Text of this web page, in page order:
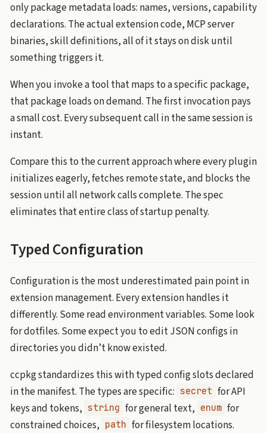
only package metadata loads: names, versions, capability
declarations. The actual extension code, MCP server
binaries, skill definitions, all of it stays on disk until
something triggers it.
When you invoke a tool that maps to a specific package,
that package loads on demand. The first invocation pays
a small cost. Every subsequent call in the same session is
instant.
Compare this to the current approach where every plugin
initializes eagerly, fetches remote state, and blocks the
session until all network calls complete. The spec
eliminates that entire class of startup penalty.
Typed Configuration
Configuration is the most underestimated pain point in
extension management. Every extension handles it
differently. Some read environment variables. Some look
for dotfiles. Some expect you to edit JSON configs in
directories you didn’t know existed.
ccpkg standardizes this with typed config slots declared
in the manifest. The types are specific: secret for API
keys and tokens, string for general text, enum for
constrained choices, path for filesystem locations.